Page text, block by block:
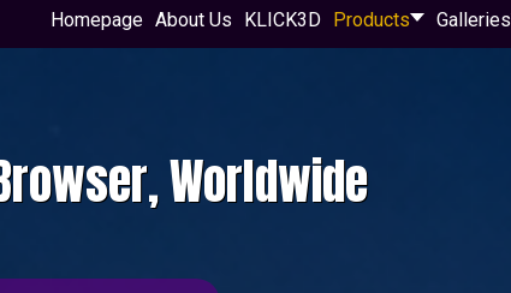
Homepage About Us KLICK3D Products Galleries
Worldwide